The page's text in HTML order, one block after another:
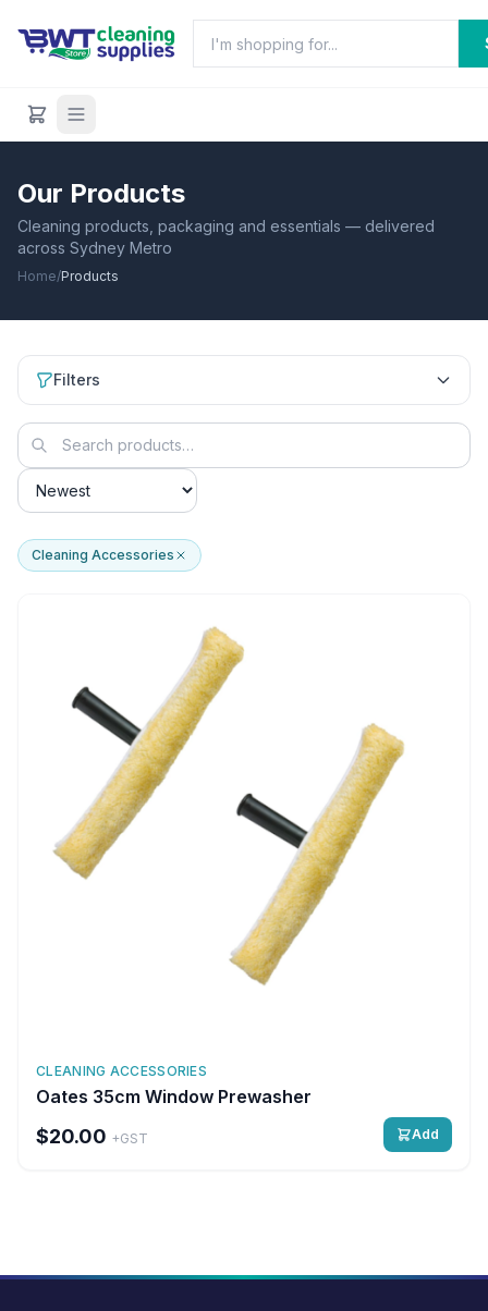
Our Products
Cleaning products, packaging and essentials — delivered
across Sydney Metro
Home/Products
Filters
Cleaning Accessories
CLEANING ACCESSORIES
Oates 35cm Window Prewasher
$20.00 +GST Add